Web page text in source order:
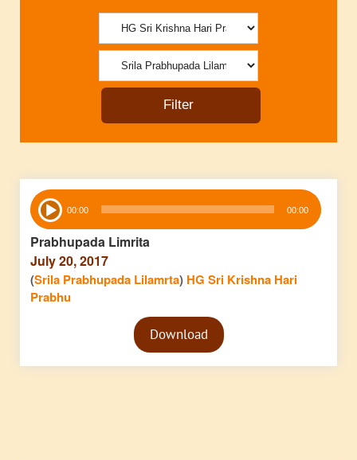
Audio
Player 00:00 00:00
Prabhupada Limrita
July 20, 2017
(Srila Prabhupada Lilamrta) HG Sri Krishna Hari
Prabhu
Audio
PlayerDownload